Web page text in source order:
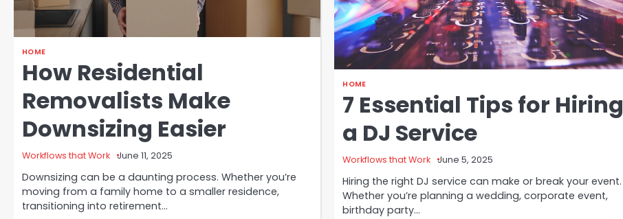
HOME
How Residential
Removalists Make
Downsizing Easier
Workflows that Work June 11, 2025
Downsizing can be a daunting process. Whether you’re
moving from a family home to a smaller residence,
transitioning into retirement…
HOME
7 Essential Tips for Hiring
a DJ Service
Workflows that Work June 5, 2025
Hiring the right DJ service can make or break your event.
Whether you’re planning a wedding, corporate event,
birthday party…